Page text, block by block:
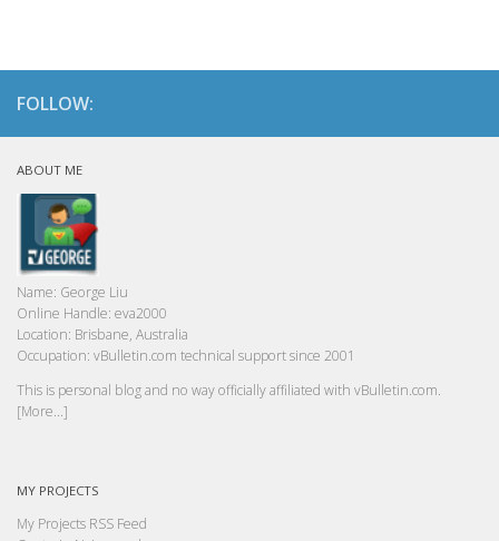
FOLLOW:
ABOUT ME
Name: George Liu
Online Handle: eva2000
Location: Brisbane, Australia
Occupation: vBulletin.com technical support since 2001
This is personal blog and no way officially affiliated with vBulletin.com.
[More...]
MY PROJECTS
My Projects RSS Feed